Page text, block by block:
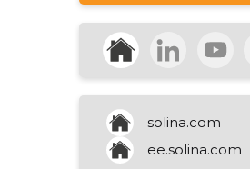
meat / prepared
vegetables / snacks
production of
sauces
solina.com
ee.solina.com